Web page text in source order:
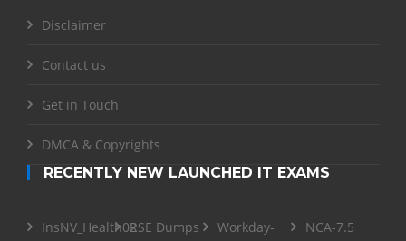
Disclaimer
Contact us
Get in Touch
DMCA & Copyrights
RECENTLY NEW LAUNCHED IT EXAMS
InsNV_Health02RSE Dumps
Workday-
NCA-7.5